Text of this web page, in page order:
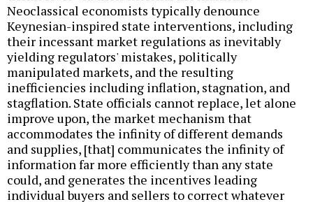
Neoclassical economists typically denounce
Keynesian-inspired state interventions, including
their incessant market regulations as inevitably
yielding regulators' mistakes, politically
manipulated markets, and the resulting
inefficiencies including inflation, stagnation, and
stagflation. State officials cannot replace, let alone
improve upon, the market mechanism that
accommodates the infinity of different demands
and supplies, [that] communicates the infinity of
information far more efficiently than any state
could, and generates the incentives leading
individual buyers and sellers to correct whatever